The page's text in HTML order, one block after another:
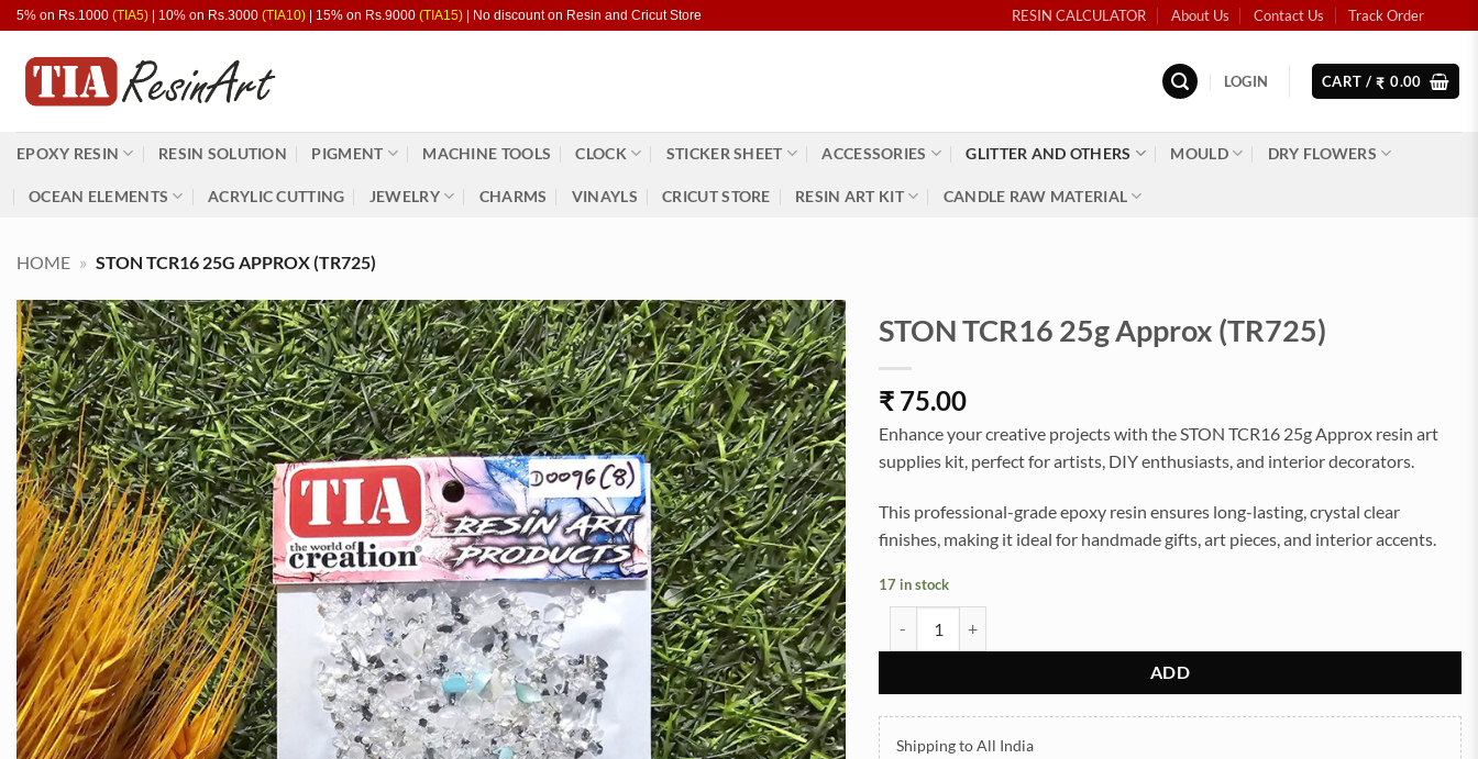
Skip
content
5% on Rs.1000 (TIA5) | 10% on Rs.3000 (TIA10) | 15% on Rs.9000 (TIA15) | No discount on Resin and Cricut Store RESIN CALCULATOR About Us Contact Us Track Order
LOGIN CART / ₹ 0.00
EPOXY RESIN RESIN SOLUTION PIGMENT MACHINE TOOLS CLOCK STICKER SHEET ACCESSORIES GLITTER AND OTHERS MOULD DRY FLOWERS
OCEAN ELEMENTS ACRYLIC CUTTING JEWELRY CHARMS VINAYLS CRICUT STORE RESIN ART KIT CANDLE RAW MATERIAL
HOME » STON TCR16 25G APPROX (TR725)
STON TCR16 25g Approx (TR725)
₹ 75.00
Enhance your creative projects with the STON TCR16 25g Approx resin art
supplies kit, perfect for artists, DIY enthusiasts, and interior decorators.
This professional-grade epoxy resin ensures long-lasting, crystal clear
finishes, making it ideal for handmade gifts, art pieces, and interior accents.
17 in stock
ADD
Shipping to All India